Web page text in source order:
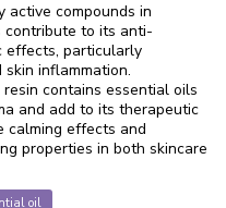
active compounds in
contribute to its anti-
effects, particularly
inflammation.
resin contains essential oils
and add to its therapeutic
calming effects and
properties in both skincare
oil